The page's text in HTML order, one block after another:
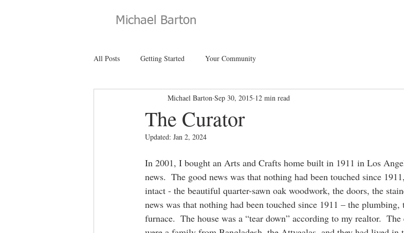
Michael Barton
All Posts Getting Started Your Community
The Curator
Michael Barton Sep 30, 2015 12 min read
Updated: Jan 2, 2024
In 2001, I bought an Arts and Crafts home built in 1911 in Los
news.  The good news was that nothing had been touched since
intact - the beautiful quarter-sawn oak woodwork, the doors, the
news was that nothing had been touched since 1911 – the
furnace.  The house was a “tear down” according to my realtor.